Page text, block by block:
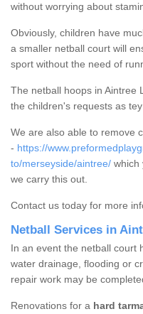
without worrying about
Obviously, children have
a smaller netball court will
sport without the need of
The netball hoops in Aintree
the children's requests as
We are also able to remove
- https://
to/merseyside/aintree/ which
we carry this out.
Contact us today for more
Netball Services in
In an event the netball court
water drainage, flooding or
repair work may be
Renovations for a hard